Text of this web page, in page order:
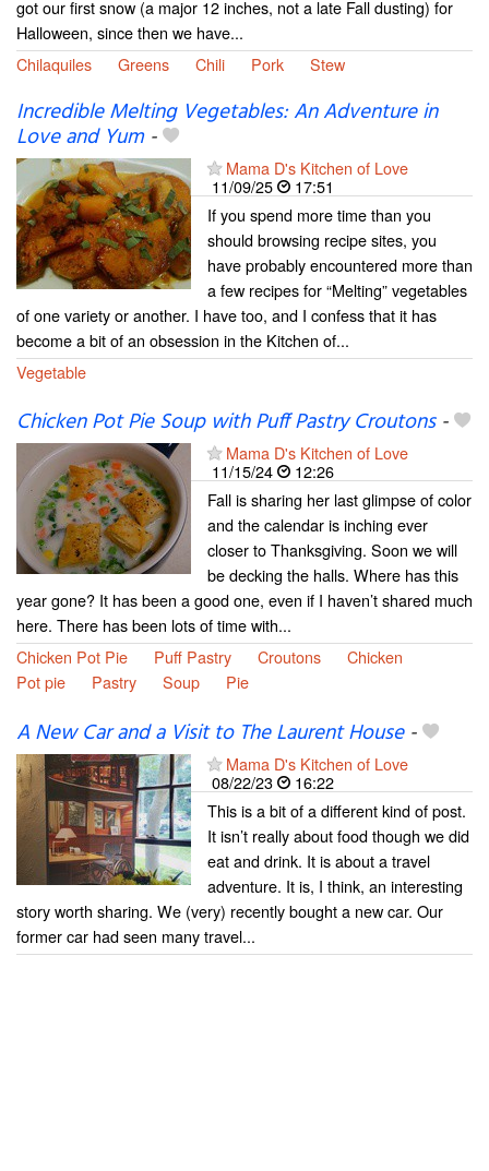
got our first snow (a major 12 inches, not a late Fall dusting) for
Halloween, since then we have...
Chilaquiles
Greens Chili Pork Stew
Incredible Melting Vegetables: An Adventure in
Love and Yum-
Mama D's Kitchen of Love
11/09/25
17:51
If you spend more time than you
should browsing recipe sites, you
have probably encountered more than
a few recipes for “Melting” vegetables
of one variety or another. I have too, and I confess that it has
become a bit of an obsession in the Kitchen of...
Vegetable
Chicken Pot Pie Soup with Puff Pastry Croutons-
Mama D's Kitchen of Love
11/15/24
12:26
Fall is sharing her last glimpse of color
and the calendar is inching ever
closer to Thanksgiving. Soon we will
be decking the halls. Where has this
year gone? It has been a good one, even if I haven’t shared much
here. There has been lots of time with...
Chicken Pot Pie
Puff Pastry Croutons
Chicken
Pot pie
Pastry Soup Pie
A New Car and a Visit to The Laurent House-
Mama D's Kitchen of Love
08/22/23
16:22
This is a bit of a different kind of post.
It isn’t really about food though we did
eat and drink. It is about a travel
adventure. It is, I think, an interesting
story worth sharing. We (very) recently bought a new car. Our
former car had seen many travel...